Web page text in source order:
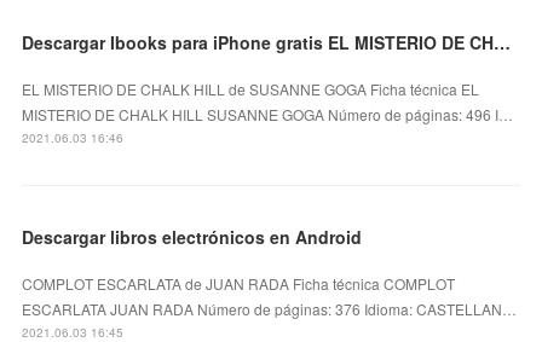
Descargar Ibooks para iPhone gratis EL MISTERIO DE CHALK HILL
EL MISTERIO DE CHALK HILL de SUSANNE GOGA Ficha técnica EL
MISTERIO DE CHALK HILL SUSANNE GOGA Número de páginas: 496 I…
2021.06.03 16:46
Descargar libros electrónicos en Android
COMPLOT ESCARLATA de JUAN RADA Ficha técnica COMPLOT
ESCARLATA JUAN RADA Número de páginas: 376 Idioma: CASTELLAN…
2021.06.03 16:45